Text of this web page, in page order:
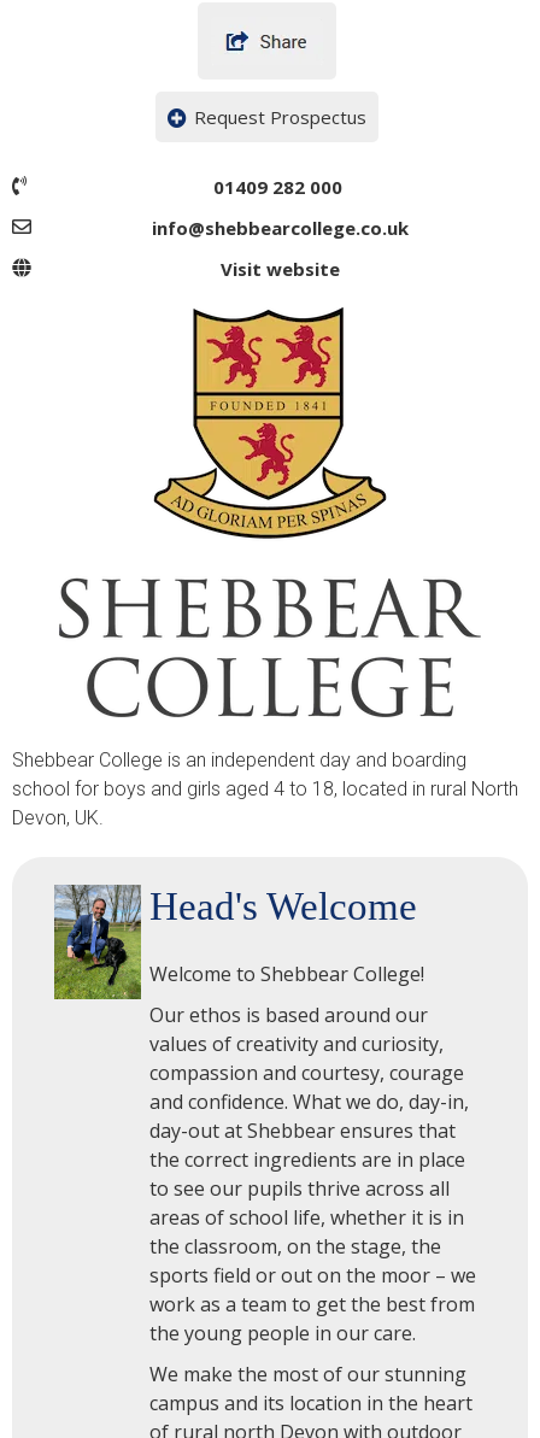
Request Prospectus
01409 282 000
info@shebbearcollege.co.uk
Visit website
Shebbear College is an independent day and boarding
school for boys and girls aged 4 to 18, located in rural North
Devon, UK.
Head's Welcome
Welcome to Shebbear College!
Our ethos is based around our
values of creativity and curiosity,
compassion and courtesy, courage
and confidence. What we do, day-in,
day-out at Shebbear ensures that
the correct ingredients are in place
to see our pupils thrive across all
areas of school life, whether it is in
the classroom, on the stage, the
sports field or out on the moor – we
work as a team to get the best from
the young people in our care.
We make the most of our stunning
campus and its location in the heart
of rural north Devon with outdoor